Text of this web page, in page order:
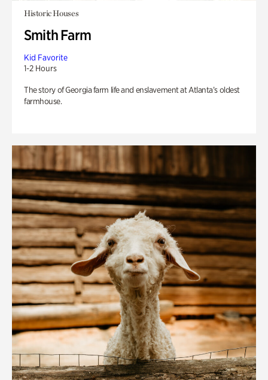
Historic Houses
Smith Farm
Kid Favorite
1-2 Hours
The story of Georgia farm life and enslavement at Atlanta’s oldest
farmhouse.